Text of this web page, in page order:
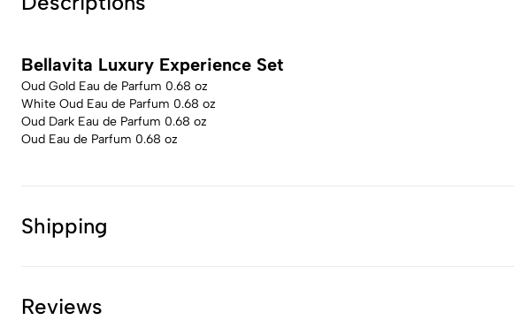
Bellavita Luxury Experience Set
Oud Gold Eau de Parfum 0.68 oz
White Oud Eau de Parfum 0.68 oz
Oud Dark Eau de Parfum 0.68 oz
Oud Eau de Parfum 0.68 oz
Shipping
Reviews